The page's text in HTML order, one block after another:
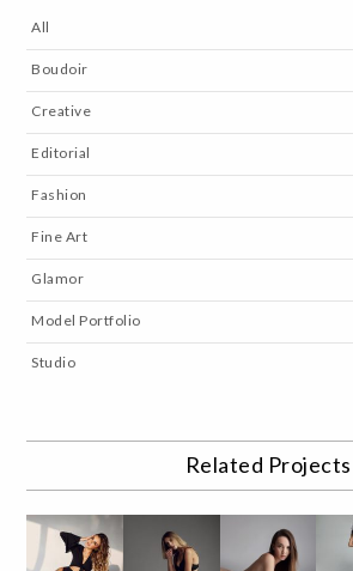
All
Boudoir
Creative
Editorial
Fashion
Fine Art
Glamor
Model Portfolio
Studio
Related Projects